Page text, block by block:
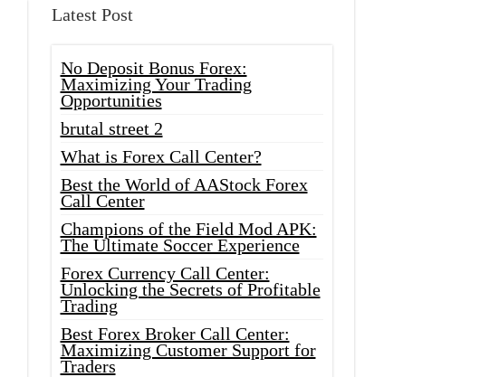
Latest Post
No Deposit Bonus Forex:
Maximizing Your Trading
Opportunities
brutal street 2
What is Forex Call Center?
Best the World of AAStock Forex
Call Center
Champions of the Field Mod APK:
The Ultimate Soccer Experience
Forex Currency Call Center:
Unlocking the Secrets of Profitable
Trading
Best Forex Broker Call Center:
Maximizing Customer Support for
Traders